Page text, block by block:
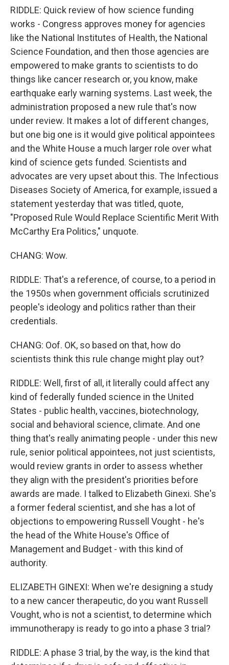
RIDDLE: Quick review of how science funding
works - Congress approves money for agencies
like the National Institutes of Health, the National
Science Foundation, and then those agencies are
empowered to make grants to scientists to do
things like cancer research or, you know, make
earthquake early warning systems. Last week, the
administration proposed a new rule that's now
under review. It makes a lot of different changes,
but one big one is it would give political appointees
and the White House a much larger role over what
kind of science gets funded. Scientists and
advocates are very upset about this. The Infectious
Diseases Society of America, for example, issued a
statement yesterday that was titled, quote,
"Proposed Rule Would Replace Scientific Merit With
McCarthy Era Politics," unquote.
CHANG: Wow.
RIDDLE: That's a reference, of course, to a period in
the 1950s when government officials scrutinized
people's ideology and politics rather than their
credentials.
CHANG: Oof. OK, so based on that, how do
scientists think this rule change might play out?
RIDDLE: Well, first of all, it literally could affect any
kind of federally funded science in the United
States - public health, vaccines, biotechnology,
social and behavioral science, climate. And one
thing that's really animating people - under this new
rule, senior political appointees, not just scientists,
would review grants in order to assess whether
they align with the president's priorities before
awards are made. I talked to Elizabeth Ginexi. She's
a former federal scientist, and she has a lot of
objections to empowering Russell Vought - he's
the head of the White House's Office of
Management and Budget - with this kind of
authority.
ELIZABETH GINEXI: When we're designing a study
to a new cancer therapeutic, do you want Russell
Vought, who is not a scientist, to determine which
immunotherapy is ready to go into a phase 3 trial?
RIDDLE: A phase 3 trial, by the way, is the kind that